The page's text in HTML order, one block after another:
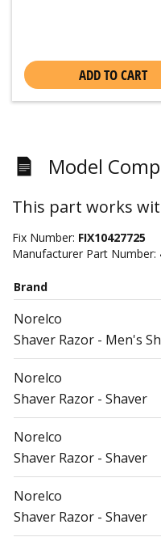
ADD TO CART
Model
This part works
Fix Number: FIX10427725
Manufacturer Part Number:
Brand
Norelco
Shaver Razor - Men's
Norelco
Shaver Razor - Shaver
Norelco
Shaver Razor - Shaver
Norelco
Shaver Razor - Shaver